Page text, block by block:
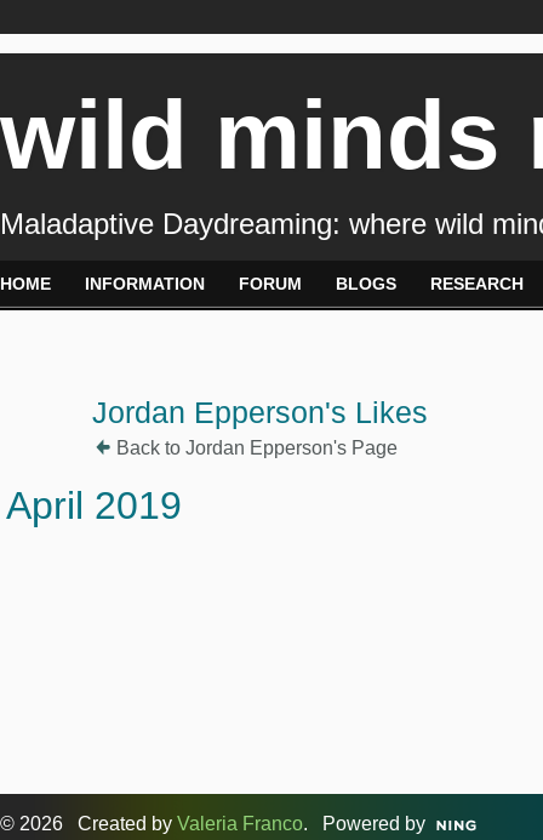
wild minds
Maladaptive Daydreaming: where wild
HOME INFORMATION FORUM BLOGS RESEARCH
Jordan Epperson's Likes
Back to Jordan Epperson's Page
April 2019
© 2026 Created by Valeria Franco. Powered by